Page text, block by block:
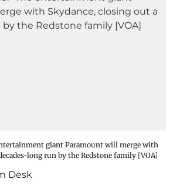
giant Paramount will merge with
long run by the Redstone family [VOA]
Desk